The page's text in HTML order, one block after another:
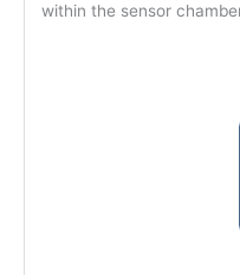
within the sensor